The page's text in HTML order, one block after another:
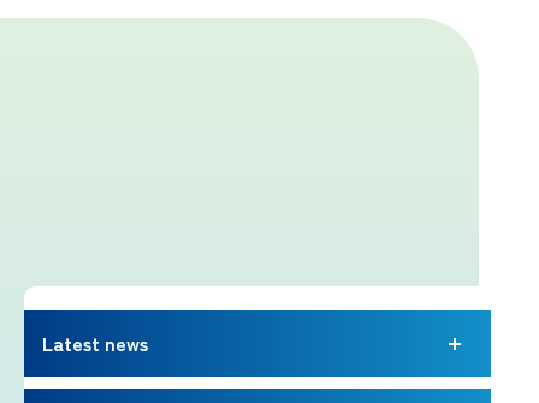
equipment
Rules and etiquette for climbing Mt.
Fuji
Latest news